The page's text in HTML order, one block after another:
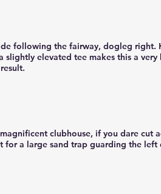
following the fairway, dogleg
elevated tee makes this a
clubhouse, if you dare cut
for a large sand trap guarding the